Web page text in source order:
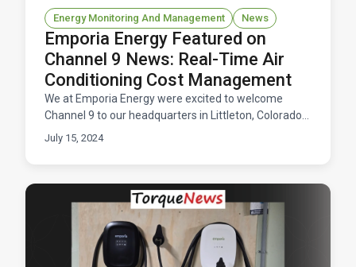
Energy Monitoring And Management News
Emporia Energy Featured on
Channel 9 News: Real-Time Air
Conditioning Cost Management
We at Emporia Energy were excited to welcome
Channel 9 to our headquarters in Littleton, Colorado
recently for a segment focused on managing air
July 15, 2024